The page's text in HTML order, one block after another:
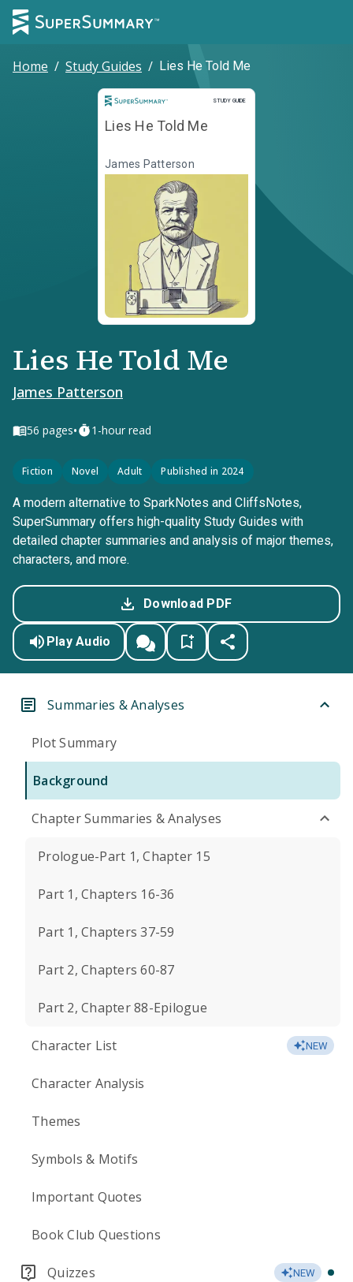
Home / Study Guides / Lies He Told Me
STUDY GUIDE
Study Guide
Lies He Told Me
James Patterson
Lies He Told Me
James Patterson
56 pages• 1-hour read
Fiction Novel Adult Published in 2024
A modern alternative to SparkNotes and CliffsNotes,
SuperSummary offers high-quality Study Guides with
detailed chapter summaries and analysis of major themes,
characters, and more.
Download PDF
Play Audio
Summaries & Analyses
Plot Summary
Background
Chapter Summaries & Analyses
Prologue-Part 1, Chapter 15
Part 1, Chapters 16-36
Part 1, Chapters 37-59
Part 2, Chapters 60-87
Part 2, Chapter 88-Epilogue
Character List NEW
Character Analysis
Themes
Symbols & Motifs
Important Quotes
Book Club Questions
Quizzes NEW